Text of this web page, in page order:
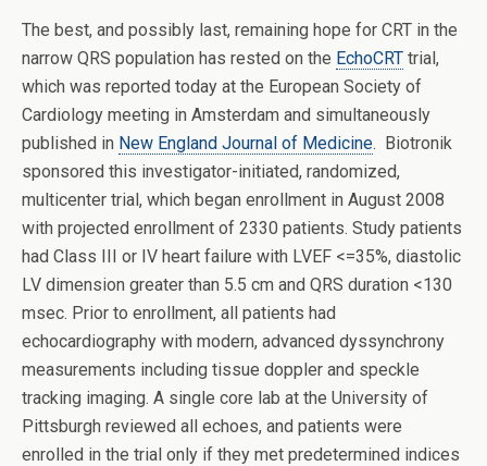
The best, and possibly last, remaining hope for CRT in the
narrow QRS population has rested on the EchoCRT trial,
which was reported today at the European Society of
Cardiology meeting in Amsterdam and simultaneously
published in New England Journal of Medicine. Biotronik
sponsored this investigator-initiated, randomized,
multicenter trial, which began enrollment in August 2008
with projected enrollment of 2330 patients. Study patients
had Class III or IV heart failure with LVEF <=35%, diastolic
LV dimension greater than 5.5 cm and QRS duration <130
msec. Prior to enrollment, all patients had
echocardiography with modern, advanced dyssynchrony
measurements including tissue doppler and speckle
tracking imaging. A single core lab at the University of
Pittsburgh reviewed all echoes, and patients were
enrolled in the trial only if they met predetermined indices